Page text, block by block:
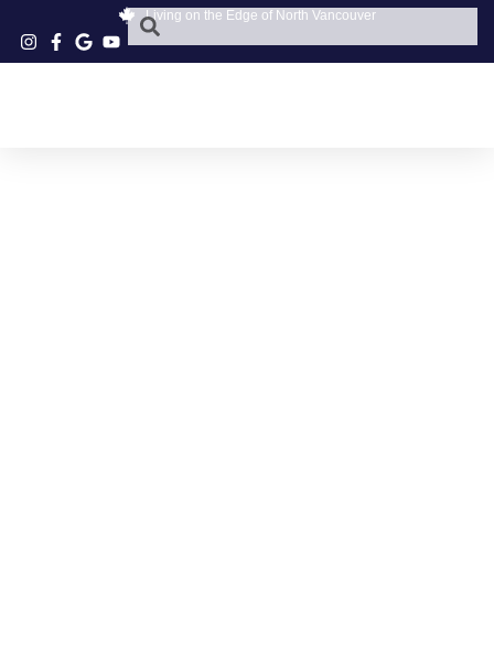
Living on the Edge of North Vancouver